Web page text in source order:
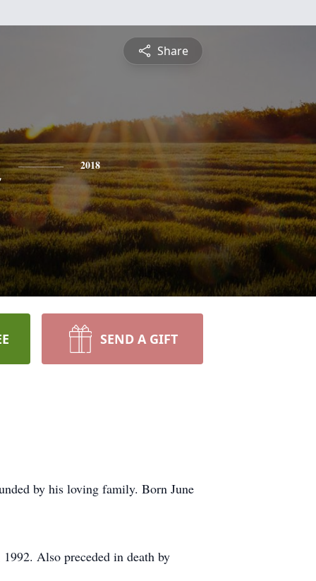
Share
2018
SEND A GIFT
by his loving family. Born June
Also preceded in death by